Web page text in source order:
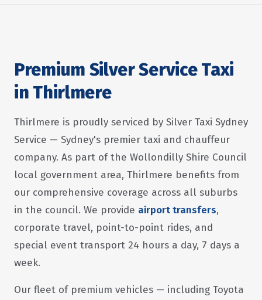
Premium Silver Service Taxi
in Thirlmere
Thirlmere is proudly serviced by Silver Taxi Sydney
Service — Sydney's premier taxi and chauffeur
company. As part of the Wollondilly Shire Council
local government area, Thirlmere benefits from
our comprehensive coverage across all suburbs
in the council. We provide airport transfers,
corporate travel, point-to-point rides, and
special event transport 24 hours a day, 7 days a
week.
Our fleet of premium vehicles — including Toyota